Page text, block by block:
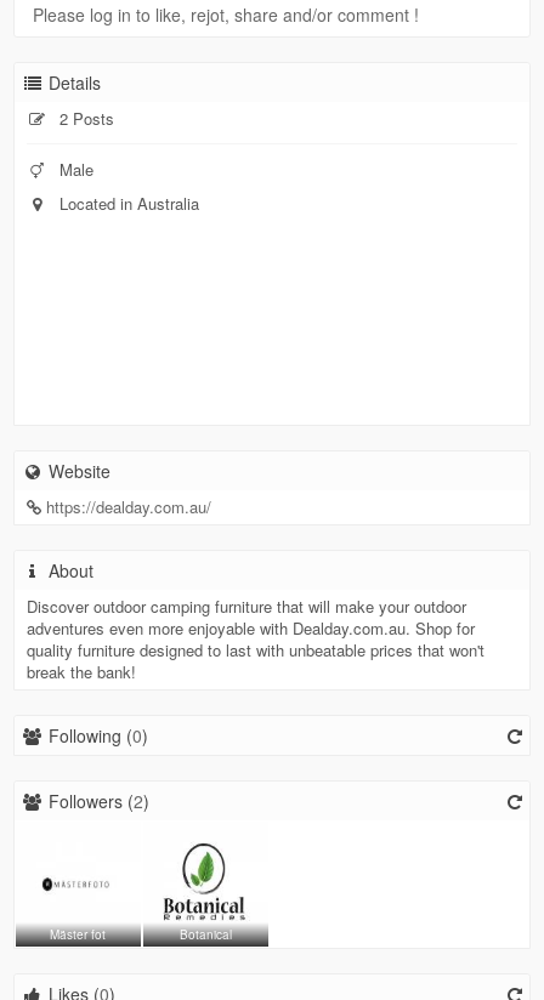
Please log in to like, rejot, share and/or comment !
Details
2 Posts
Male
Located in Australia
Website
https://dealday.com.au/
About
Discover outdoor camping furniture that will make your outdoor
adventures even more enjoyable with Dealday.com.au. Shop for
quality furniture designed to last with unbeatable prices that won't
break the bank!
Following (0)
Followers (2)
Mäster fot Botanical
Likes (0)